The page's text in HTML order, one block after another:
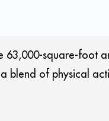
63,000-square-foot
blend of physical